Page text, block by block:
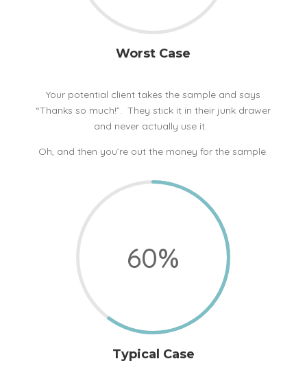
Worst Case
Your potential client takes the sample and says
“Thanks so much!”. They stick it in their junk drawer
and never actually use it.
Oh, and then you’re out the money for the sample.
60%
Typical Case